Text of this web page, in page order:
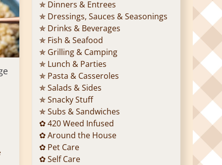
✯ Dinners & Entrees
✯ Dressings, Sauces & Seasonings
✯ Drinks & Beverages
✯ Fish & Seafood
✯ Grilling & Camping
✯ Lunch & Parties
✯ Pasta & Casseroles
✯ Salads & Sides
✯ Snacky Stuff
✯ Subs & Sandwiches
✿ 420 Weed Infused
✿ Around the House
✿ Pet Care
✿ Self Care